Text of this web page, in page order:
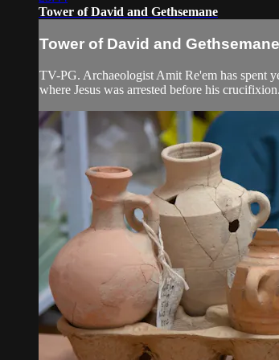
Tower of David and Gethsemane
Tower of David and Gethsemane
TV-PG. Archaeologist Amit Re'em has spent
where Jesus was arrested before his crucifixion.